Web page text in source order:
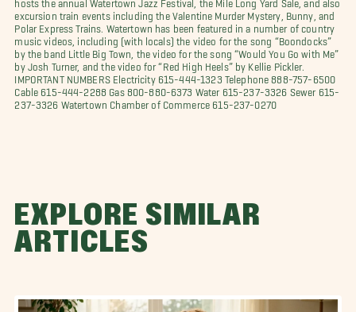
excursion train events including the Valentine Murder Mystery, Bunny, and
Polar Express Trains. Watertown has been featured in a number of country
music videos, including (with locals) the video for the song “Boondocks”
by the band Little Big Town, the video for the song “Would You Go with Me”
by Josh Turner, and the video for “Red High Heels” by Kellie Pickler.
IMPORTANT NUMBERS Electricity 615-444-1323 Telephone 888-757-6500
Cable 615-444-2288 Gas 800-880-6373 Water 615-237-3326 Sewer 615-
237-3326 Watertown Chamber of Commerce 615-237-0270
EXPLORE SIMILAR
ARTICLES